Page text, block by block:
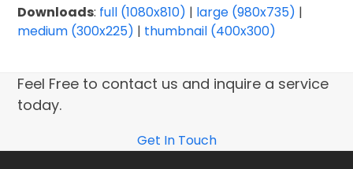
Downloads: full (1080x810) | large (980x735) |
medium (300x225) | thumbnail (400x300)
Feel Free to contact us and inquire a service
today.
Get In Touch